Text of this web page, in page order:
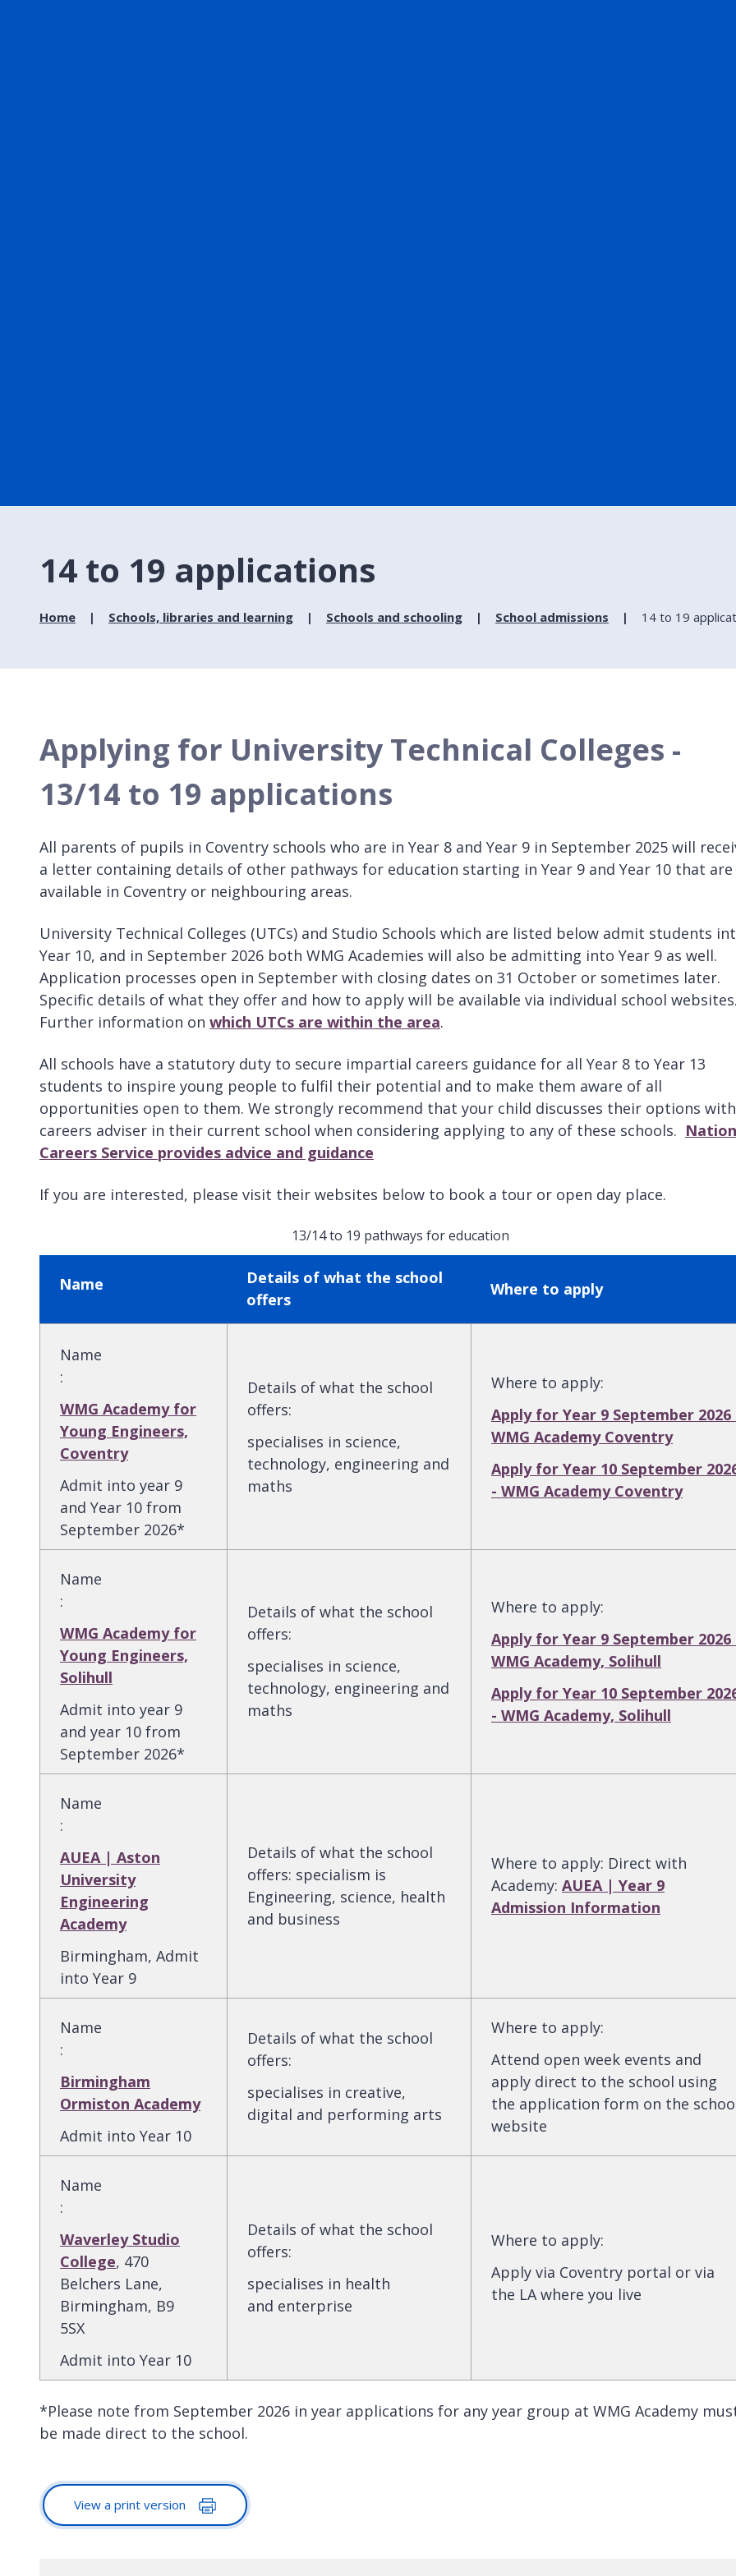
14 to 19 applications
Home Schools, libraries and learning Schools and schooling School admissions 14 to 19
Applying for University Technical Colleges -
13/14 to 19 applications
All parents of pupils in Coventry schools who are in Year 8 and Year 9 in September 2025 will
a letter containing details of other pathways for education starting in Year 9 and Year 10 that are
available in Coventry or neighbouring areas.
University Technical Colleges (UTCs) and Studio Schools which are listed below admit students
Year 10, and in September 2026 both WMG Academies will also be admitting into Year 9 as well.
Application processes open in September with closing dates on 31 October or sometimes later.
Specific details of what they offer and how to apply will be available via individual school
Further information on which UTCs are within the area.
All schools have a statutory duty to secure impartial careers guidance for all Year 8 to Year 13
students to inspire young people to fulfil their potential and to make them aware of all
opportunities open to them. We strongly recommend that your child discusses their options
careers adviser in their current school when considering applying to any of these schools.
Careers Service provides advice and guidance
If you are interested, please visit their websites below to book a tour or open day place.
13/14 to 19 pathways for education
Name
Details of what the school
offers
Where to apply
Name
:
WMG Academy for
Young Engineers,
Coventry
Admit into year 9
and Year 10 from
September 2026*
Details of what the school
offers:
specialises in science,
technology, engineering and
maths
Where to apply:
Apply for Year 9 September 2026
WMG Academy Coventry
Apply for Year 10 September
- WMG Academy Coventry
Name
:
WMG Academy for
Young Engineers,
Solihull
Admit into year 9
and year 10 from
September 2026*
Details of what the school
offers:
specialises in science,
technology, engineering and
maths
Where to apply:
Apply for Year 9 September 2026
WMG Academy, Solihull
Apply for Year 10 September
- WMG Academy, Solihull
Name
:
AUEA | Aston
University
Engineering
Academy
Birmingham, Admit
into Year 9
Details of what the school
offers: specialism is
Engineering, science, health
and business
Where to apply: Direct with
Academy: AUEA | Year 9
Admission Information
Name
:
Birmingham
Ormiston Academy
Admit into Year 10
Details of what the school
offers:
specialises in creative,
digital and performing arts
Where to apply:
Attend open week events and
apply direct to the school using
the application form on the
website
Name
:
Waverley Studio
College, 470
Belchers Lane,
Birmingham, B9
5SX
Admit into Year 10
Details of what the school
offers:
specialises in health
and enterprise
Where to apply:
Apply via Coventry portal or via
the LA where you live
*Please note from September 2026 in year applications for any year group at WMG Academy
be made direct to the school.
View a print version